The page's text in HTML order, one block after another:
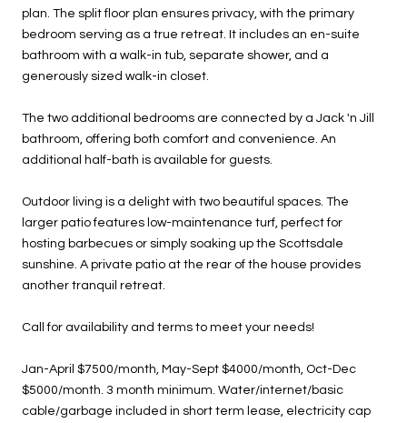
plan. The split floor plan ensures privacy, with the primary
bedroom serving as a true retreat. It includes an en-suite
bathroom with a walk-in tub, separate shower, and a
generously sized walk-in closet.
The two additional bedrooms are connected by a Jack 'n Jill
bathroom, offering both comfort and convenience. An
additional half-bath is available for guests.
Outdoor living is a delight with two beautiful spaces. The
larger patio features low-maintenance turf, perfect for
hosting barbecues or simply soaking up the Scottsdale
sunshine. A private patio at the rear of the house provides
another tranquil retreat.
Call for availability and terms to meet your needs!
Jan-April $7500/month, May-Sept $4000/month, Oct-Dec
$5000/month. 3 month minimum. Water/internet/basic
cable/garbage included in short term lease, electricity cap